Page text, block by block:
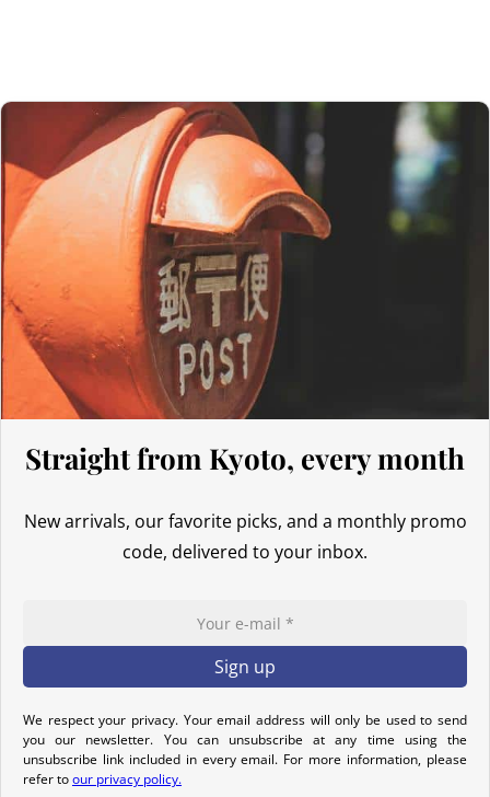
are not subject to customs duties. However, VAT (generally 20%)
and carrier fees are still applicable upon importation.
Preparation time
We ship your parcels worldwide from Japan. If you do not see your
country listed when entering your delivery address, please feel
free to contact us so we can work together to find the best option.
Your order is prepared within 2 business days following the
receipt of your payment and handed over to the carrier you
selected at the time of purchase. You will receive a shipping
confirmation email to track your parcel. We offer several delivery
options to meet your needs.
Return Policy
provide a full refund.
responsibility). After inspection (ensuring the product is new and
in its original packaging), we will refund the amount of your order,
excluding the initial shipping fees. No refund will be issued for
damaged products.
In the event of an error on our part, please contact us within 72
hours with photos or video, so that we can quickly and
Straight from Kyoto, every month
New arrivals, our favorite picks, and a monthly promo
code, delivered to your inbox.
We respect your privacy. Your email address will only be used to send
you our newsletter. You can unsubscribe at any time using the
unsubscribe link included in every email. For more information, please
refer toour privacy policy.